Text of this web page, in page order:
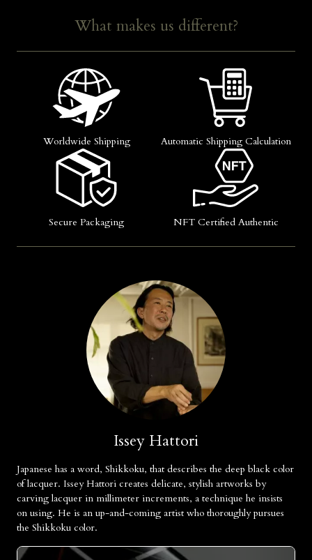
What makes us different?
Worldwide Shipping Automatic Shipping Calculation
Secure Packaging NFT Certified Authentic
Issey Hattori
Japanese has a word, Shikkoku, that describes the deep black color
of lacquer. Issey Hattori creates delicate, stylish artworks by
carving lacquer in millimeter increments, a technique he insists
on using. He is an up-and-coming artist who thoroughly pursues
the Shikkoku color.